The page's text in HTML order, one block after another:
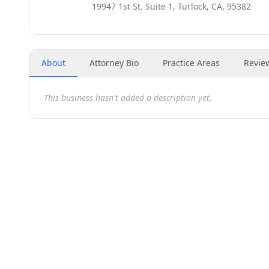
19947 1st St. Suite 1, Turlock, CA, 95382
About Attorney Bio Practice Areas
This business hasn't added a description yet.